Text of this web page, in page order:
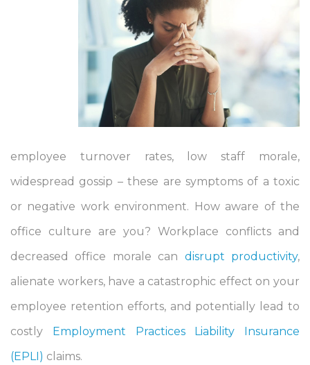
employee turnover rates, low staff morale,
widespread gossip – these are symptoms of a toxic
or negative work environment. How aware of the
office culture are you? Workplace conflicts and
decreased office morale can disrupt productivity,
alienate workers, have a catastrophic effect on your
employee retention efforts, and potentially lead to
costly Employment Practices Liability Insurance
(EPLI) claims.